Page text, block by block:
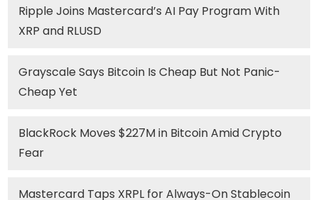
Ripple Joins Mastercard’s AI Pay Program With
XRP and RLUSD
Grayscale Says Bitcoin Is Cheap But Not Panic-
Cheap Yet
BlackRock Moves $227M in Bitcoin Amid Crypto
Fear
Mastercard Taps XRPL for Always-On Stablecoin